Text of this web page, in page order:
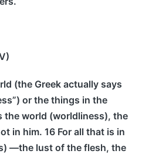
(the Greek actually says
or the things in the
the world (worldliness), the
in him. 16 For all that is in
—the lust of the flesh, the